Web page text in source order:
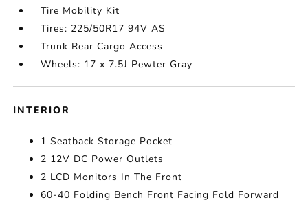
Tire Mobility Kit
Tires: 225/50R17 94V AS
Trunk Rear Cargo Access
Wheels: 17 x 7.5J Pewter Gray
INTERIOR
1 Seatback Storage Pocket
2 12V DC Power Outlets
2 LCD Monitors In The Front
60-40 Folding Bench Front Facing Fold Forward